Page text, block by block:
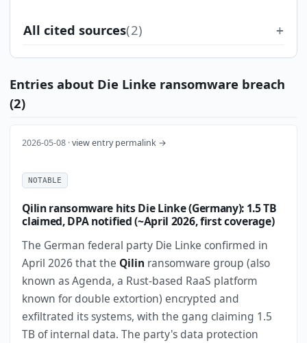
All cited sources(2)
Entries about Die Linke ransomware breach
(2)
2026-05-08 ·view entry permalink →
NOTABLE
Qilin ransomware hits Die Linke (Germany): 1.5 TB
claimed, DPA notified (~April 2026, first coverage)
The German federal party Die Linke confirmed in
April 2026 that the Qilin ransomware group (also
known as Agenda, a Rust-based RaaS platform
known for double extortion) encrypted and
exfiltrated its systems, with the gang claiming 1.5
TB of internal data. The party's data protection